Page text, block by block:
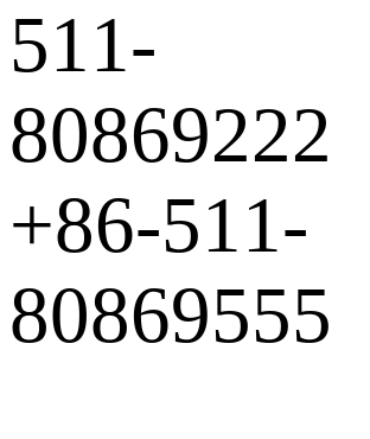
511-
80869222
+86-511-
80869555